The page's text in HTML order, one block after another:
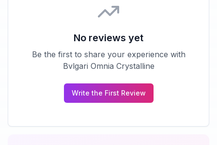
No reviews yet
Be the first to share your experience with
Bvlgari Omnia Crystalline
Write the First Review